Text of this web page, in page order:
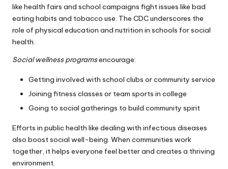
like health fairs and school campaigns fight issues like bad
eating habits and tobacco use. The CDC underscores the
role of physical education and nutrition in schools for social
health.
Social wellness programsencourage:
Getting involved with school clubs or community service
Joining fitness classes or team sports in college
Going to social gatherings to build community spirit
Efforts in public health like dealing with infectious diseases
also boost social well-being. When communities work
together, it helps everyone feel better and creates a thriving
environment.